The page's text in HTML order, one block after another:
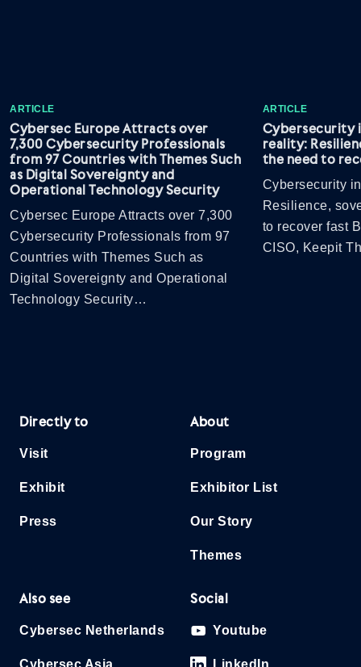
ARTICLE
Cybersec Europe Attracts over
7,300 Cybersecurity Professionals
from 97 Countries with Themes Such
as Digital Sovereignty and
Operational Technology Security
Cybersec Europe Attracts over 7,300
Cybersecurity Professionals from 97
Countries with Themes Such as
Digital Sovereignty and Operational
Technology Security…
ARTICLE
Cybersecurity
reality:
the need to
Cybersecurity
Resilience,
to recover fast
CISO, Keepit
Directly to
Visit
Exhibit
Press
About
Program
Exhibitor List
Our Story
Themes
Also see
Cybersec Netherlands
Cybersec Asia
Social
Youtube
LinkedIn